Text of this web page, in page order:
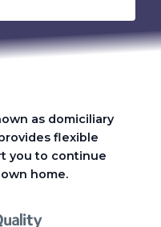
as domiciliary
flexible
you to continue
home.